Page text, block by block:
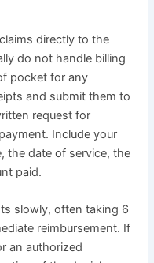
directly to the
do not handle billing
pocket for any
and submit them to
request for
Include your
the date of service, the
paid.
slowly, often taking 6
reimbursement. If
an authorized